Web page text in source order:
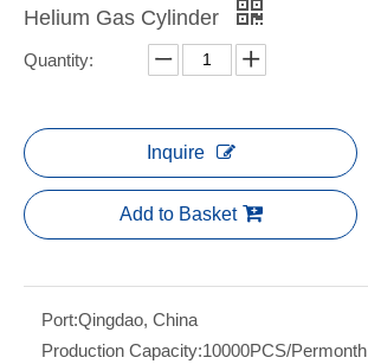
Helium Gas Cylinder
Quantity:
Inquire
Add to Basket
Port:Qingdao, China
Production Capacity:10000PCS/Permonth